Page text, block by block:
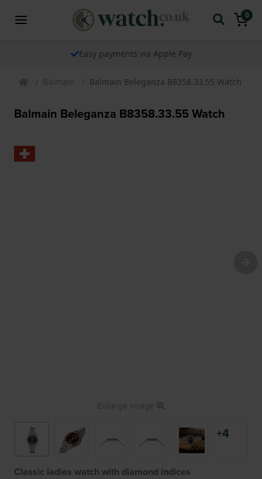
0
Easy payments via Apple Pay
Balmain Balmain Beleganza B8358.33.55 Watch
Balmain Beleganza B8358.33.55 Watch
Enlarge image
+4
Classic ladies watch with diamond indices